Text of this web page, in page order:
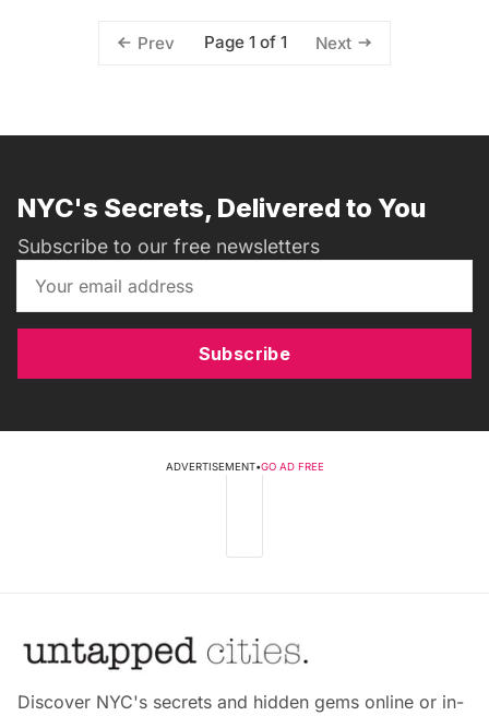
Prev Page 1 of 1 Next
NYC's Secrets, Delivered to You
Subscribe to our free newsletters
Subscribe
ADVERTISEMENT•GO AD FREE
Discover NYC's secrets and hidden gems online or in-